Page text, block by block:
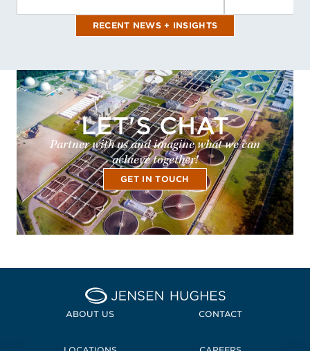
RECENT NEWS + INSIGHTS
LET'S CHAT
Partner with us and imagine what we can
achieve together!
GET IN TOUCH
Home Jensen Hughes
ABOUT US CONTACT